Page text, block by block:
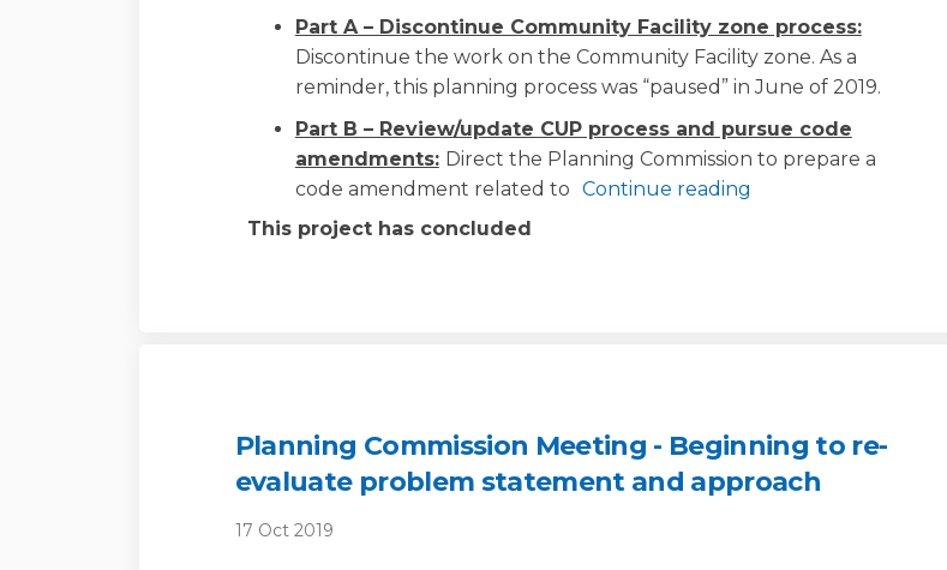
Part A – Discontinue Community Facility zone process:
Discontinue the work on the Community Facility zone. As a
reminder, this planning process was “paused” in June of 2019.
Part B – Review/update CUP process and pursue code
amendments: Direct the Planning Commission to prepare a
code amendment related to Continue reading
This project has concluded
Planning Commission Meeting - Beginning to re-
evaluate problem statement and approach
17 Oct 2019